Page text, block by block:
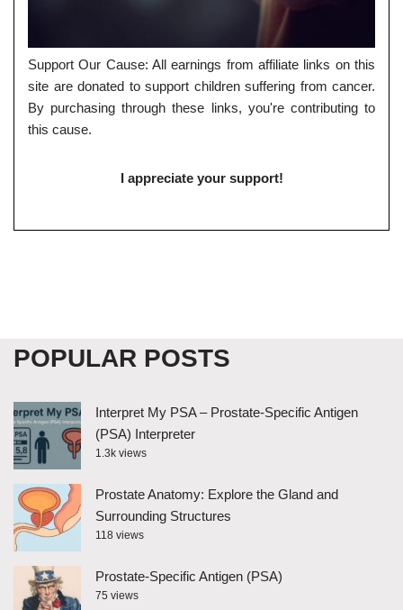
Support Our Cause: All earnings from affiliate links on this
site are donated to support children suffering from cancer.
By purchasing through these links, you're contributing to
this cause.
I appreciate your support!
POPULAR POSTS
Interpret My PSA – Prostate-Specific Antigen
(PSA) Interpreter
1.3k views
Prostate Anatomy: Explore the Gland and
Surrounding Structures
118 views
Prostate-Specific Antigen (PSA)
75 views